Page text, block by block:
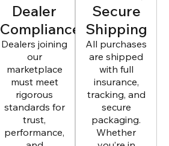
Dealer
Compliance
Dealers joining
our
marketplace
must meet
rigorous
standards for
trust,
performance,
Secure
Shipping
All purchases
are shipped
with full
insurance,
tracking, and
secure
packaging.
Whether